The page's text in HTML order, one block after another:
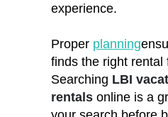
experience.
Proper planning
finds the right rental
Searching LBI
rentals online is a